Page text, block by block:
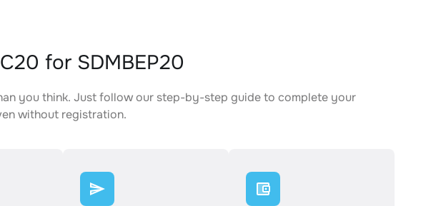
for SDMBEP20
you think. Just follow our step-by-step guide to complete your
without registration.